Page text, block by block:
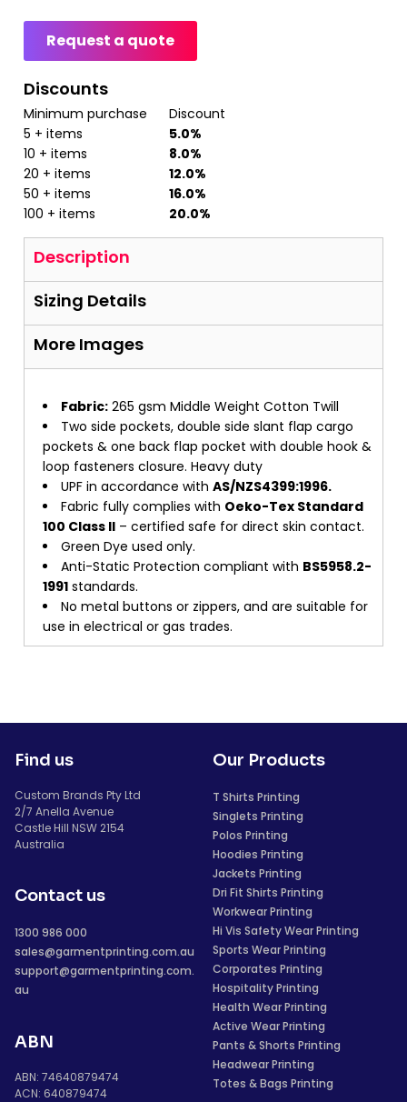
Request a quote
Discounts
Minimum purchase
Discount
5 + items
5.0%
10 + items
8.0%
20 + items
12.0%
50 + items
16.0%
100 + items
20.0%
Description
Sizing Details
More Images
Fabric: 265 gsm Middle Weight Cotton Twill
Two side pockets, double side slant flap cargo
pockets & one back flap pocket with double hook &
loop fasteners closure. Heavy duty
UPF in accordance with AS/NZS4399:1996.
Fabric fully complies with Oeko-Tex Standard
100 Class II – certified safe for direct skin contact.
Green Dye used only.
Anti-Static Protection compliant with BS5958.2-
1991 standards.
No metal buttons or zippers, and are suitable for
use in electrical or gas trades.
Find us
Custom Brands Pty Ltd
2/7 Anella Avenue
Castle Hill NSW 2154
Australia
Contact us
1300 986 000
sales@garmentprinting.com.au
support@garmentprinting.com.
au
ABN
ABN: 74640879474
ACN: 640879474
Our Products
T Shirts Printing
Singlets Printing
Polos Printing
Hoodies Printing
Jackets Printing
Dri Fit Shirts Printing
Workwear Printing
Hi Vis Safety Wear Printing
Sports Wear Printing
Corporates Printing
Hospitality Printing
Health Wear Printing
Active Wear Printing
Pants & Shorts Printing
Headwear Printing
Totes & Bags Printing